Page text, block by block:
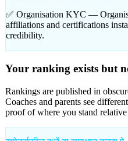
✅ Organisation KYC —
affiliations and certifications
credibility.
Your ranking exists but
Rankings are published in
Coaches and parents see
proof of where you stand